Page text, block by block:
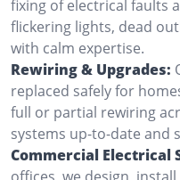
fixing of electrical faults
flickering lights, dead
with calm expertise.
Rewiring & Upgrades:
replaced safely for
full or partial rewiring
systems up-to-date and
Commercial Electrical